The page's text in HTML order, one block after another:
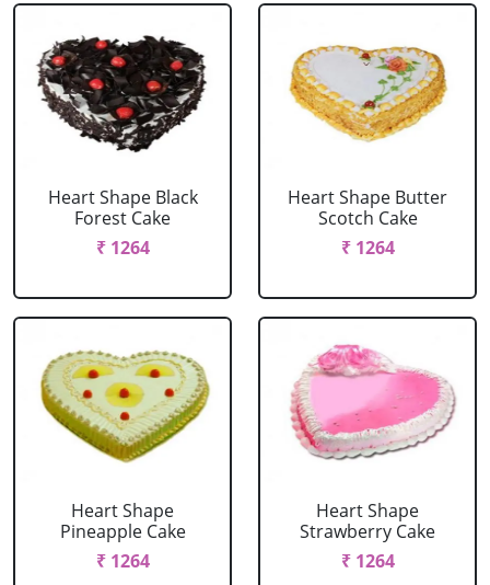
Heart Shape Black
Forest Cake
₹ 1264
Heart Shape Butter
Scotch Cake
₹ 1264
Heart Shape
Pineapple Cake
₹ 1264
Heart Shape
Strawberry Cake
₹ 1264